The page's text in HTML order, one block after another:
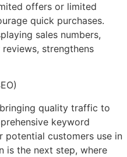
offers or limited
quick purchases.
sales numbers,
strengthens
quality traffic to
keyword
potential customers use in
is the next step, where